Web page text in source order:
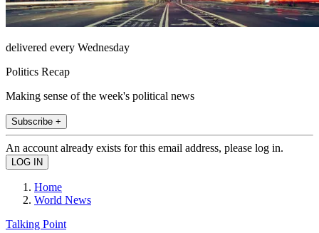
delivered every Wednesday
Politics Recap
Making sense of the week's political news
Subscribe +
An account already exists for this email address, please log in.
Home
World News
Talking Point